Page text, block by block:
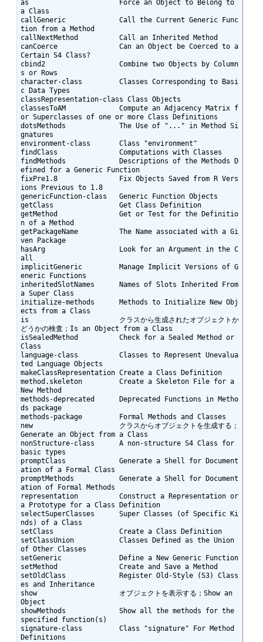
as                      Force an Object to Belong to
a Class
callGeneric             Call the Current Generic Func
tion from a Method
callNextMethod          Call an Inherited Method
canCoerce               Can an Object be Coerced to a
Certain S4 Class?
cbind2                  Combine two Objects by Column
s or Rows
character-class         Classes Corresponding to Basi
c Data Types
classRepresentation-class Class Objects
classesToAM             Compute an Adjacency Matrix f
or Superclasses of one or more Class Definitions
dotsMethods             The Use of "..." in Method Si
gnatures
environment-class       Class "environment"
findClass               Computations with Classes
findMethods             Descriptions of the Methods D
efined for a Generic Function
fixPre1.8               Fix Objects Saved from R Vers
ions Previous to 1.8
genericFunction-class   Generic Function Objects
getClass                Get Class Definition
getMethod               Get or Test for the Definitio
n of a Method
getPackageName          The Name associated with a Gi
ven Package
hasArg                  Look for an Argument in the C
all
implicitGeneric         Manage Implicit Versions of G
eneric Functions
inheritedSlotNames      Names of Slots Inherited From
a Super Class
initialize-methods      Methods to Initialize New Obj
ects from a Class
is                      クラスから生成されたオブジェクトか
どうかの検査；Is an Object from a Class
isSealedMethod          Check for a Sealed Method or
Class
language-class          Classes to Represent Unevalua
ted Language Objects
makeClassRepresentation Create a Class Definition
method.skeleton         Create a Skeleton File for a
New Method
methods-deprecated      Deprecated Functions in Metho
ds package
methods-package         Formal Methods and Classes
new                     クラスからオブジェクトを生成する；
Generate an Object from a Class
nonStructure-class      A non-structure S4 Class for
basic types
promptClass             Generate a Shell for Document
ation of a Formal Class
promptMethods           Generate a Shell for Document
ation of Formal Methods
representation          Construct a Representation or
a Prototype for a Class Definition
selectSuperClasses      Super Classes (of Specific Ki
nds) of a Class
setClass                Create a Class Definition
setClassUnion           Classes Defined as the Union
of Other Classes
setGeneric              Define a New Generic Function
setMethod               Create and Save a Method
setOldClass             Register Old-Style (S3) Class
es and Inheritance
show                    オブジェクトを表示する；Show an
Object
showMethods             Show all the methods for the
specified function(s)
signature-class         Class "signature" For Method
Definitions